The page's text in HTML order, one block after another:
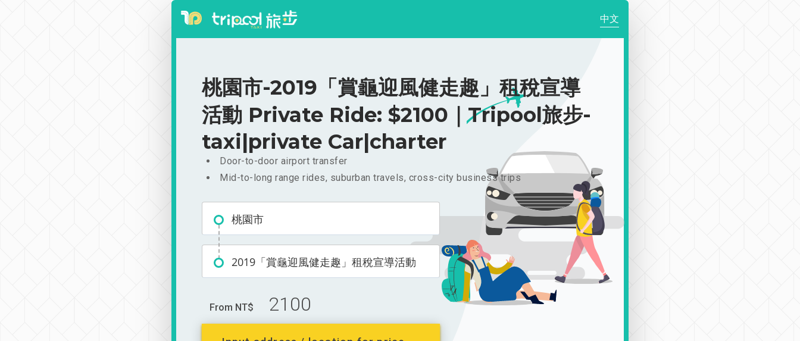
中文
桃園市-2019「賞龜迎風健走趣」租稅宣導
活動 Private Ride: $2100｜Tripool旅步-
taxi|private Car|charter
Door-to-door airport transfer
Mid-to-long range rides, suburban travels, cross-city business trips
桃園市
2019「賞龜迎風健走趣」租稅宣導活動
From NT$ 2100